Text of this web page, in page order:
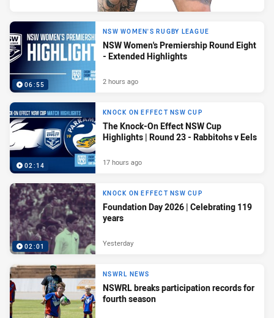
06:55
NSW WOMEN'S RUGBY LEAGUE
NSW Women's Premiership Round Eight
- Extended Highlights
2 hours ago
02:14
KNOCK ON EFFECT NSW CUP
The Knock-On Effect NSW Cup
Highlights | Round 23 - Rabbitohs v Eels
17 hours ago
02:01
KNOCK ON EFFECT NSW CUP
Foundation Day 2026 | Celebrating 119
years
Yesterday
NSWRL NEWS
NSWRL breaks participation records for
fourth season